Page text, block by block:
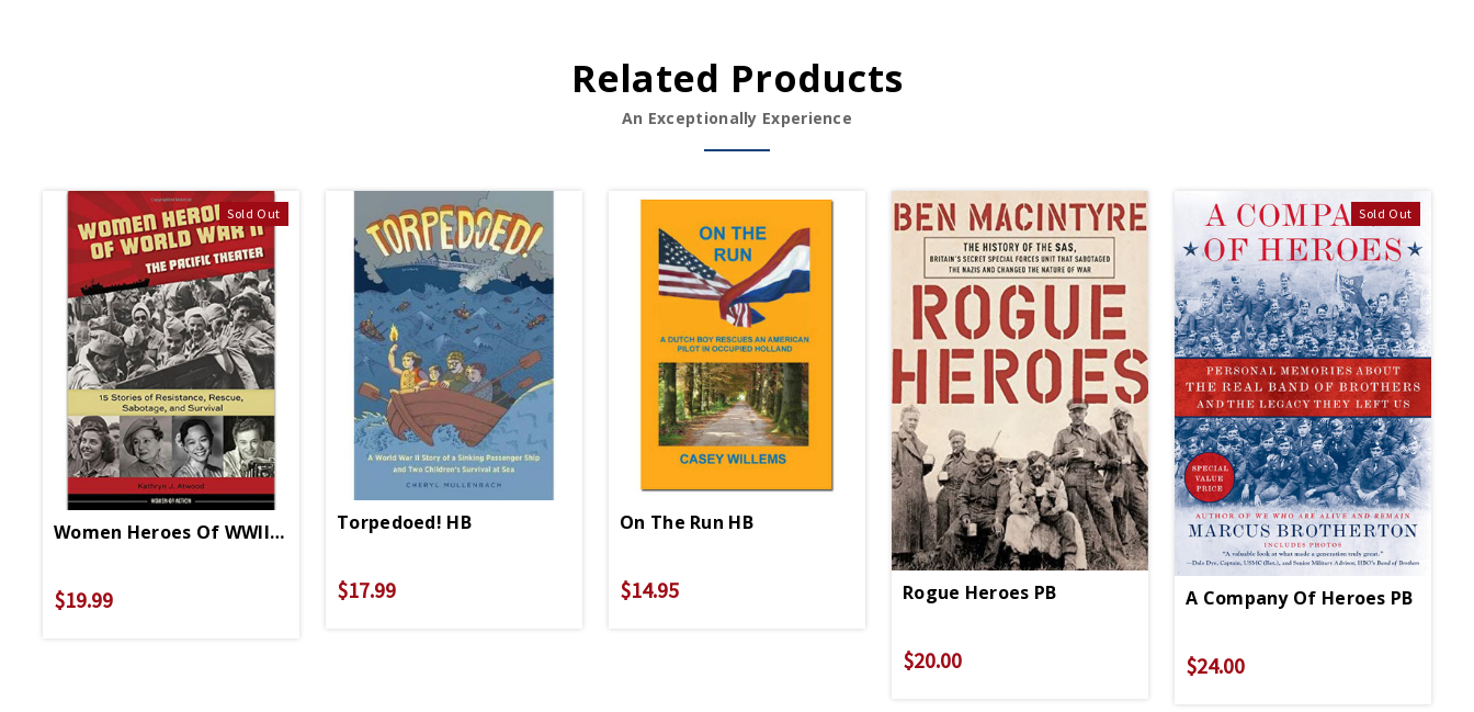
Related Products
An Exceptionally Experience
Sold Out
Women Heroes Of WWII-Pacific Theater HB
$19.99
Torpedoed! HB
$17.99
On The Run HB
$14.95 Rogue Heroes PB
$20.00
Sold Out
A Company Of Heroes PB
$24.00